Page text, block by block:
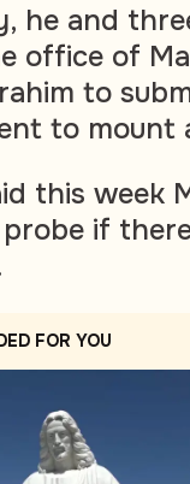
he and
office of
to
to mount
this week
if
FOR YOU